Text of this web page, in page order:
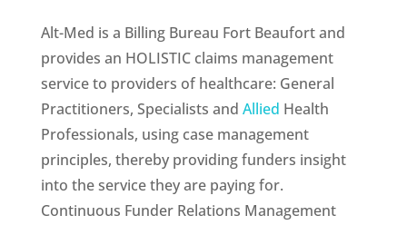
Alt-Med is a Billing Bureau Fort Beaufort and
provides an HOLISTIC claims management
service to providers of healthcare: General
Practitioners, Specialists and Allied Health
Professionals, using case management
principles, thereby providing funders insight
into the service they are paying for.
Continuous Funder Relations Management